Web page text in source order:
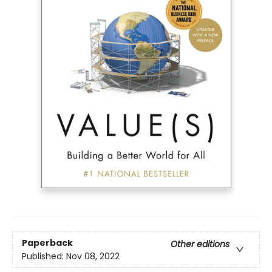
Paperback
Other editions
Published: Nov 08, 2022